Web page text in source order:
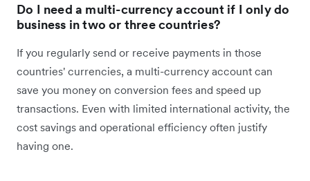
Do I need a multi-currency account if I only do
business in two or three countries?
If you regularly send or receive payments in those
countries' currencies, a multi-currency account can
save you money on conversion fees and speed up
transactions. Even with limited international activity, the
cost savings and operational efficiency often justify
having one.